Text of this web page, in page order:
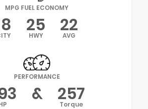
MPG FUEL ECONOMY
25
HWY 22
AVG
PERFORMANCE
& 257
Torque